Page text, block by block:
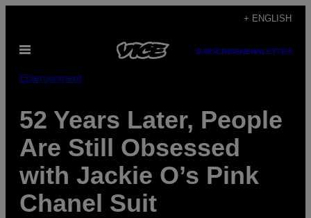
content
+ ENGLISH
Open
SUBSCRIBENEWSLETTER
Entertainment
52 Years Later, People
Are Still Obsessed
with Jackie O’s Pink
Chanel Suit